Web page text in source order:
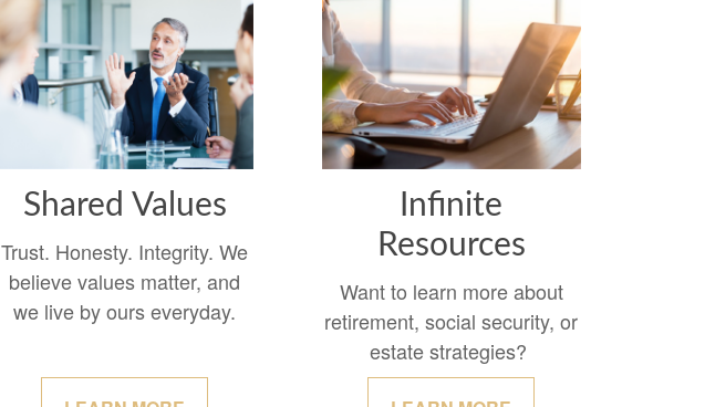
Shared Values
Trust. Honesty. Integrity. We
believe values matter, and
we live by ours everyday.
Infinite
Resources
Want to learn more about
retirement, social security, or
estate strategies?